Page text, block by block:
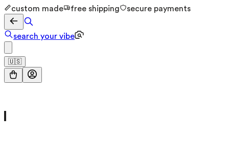
custom made free shipping secure payments
search your vibe
🇺🇸